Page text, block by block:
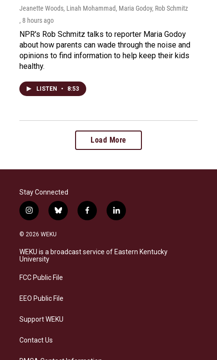
Jeanette Woods, Linah Mohammad, Maria Godoy, Rob Schmitz
, 8 hours ago
NPR's Rob Schmitz talks to reporter Maria Godoy
about how parents can wade through the noise and
opinions to find information to help keep their kids
healthy.
LISTEN • 8:53
Load More
Stay Connected
i
n
s
a
g
a
b
l
s
k
f
a
b
o
l
i
e
d
© 2026 WEKU
WEKU is a broadcast service of Eastern Kentucky
University
FCC Public File
EEO Public File
Support WEKU
Contact Us